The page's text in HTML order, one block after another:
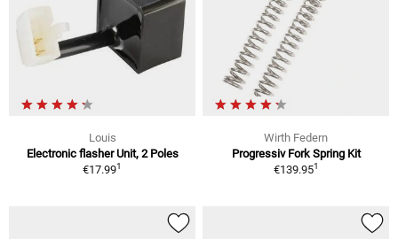
Louis
Electronic flasher Unit, 2 Poles
€17.991
Wirth Federn
Progressiv Fork Spring Kit
€139.951